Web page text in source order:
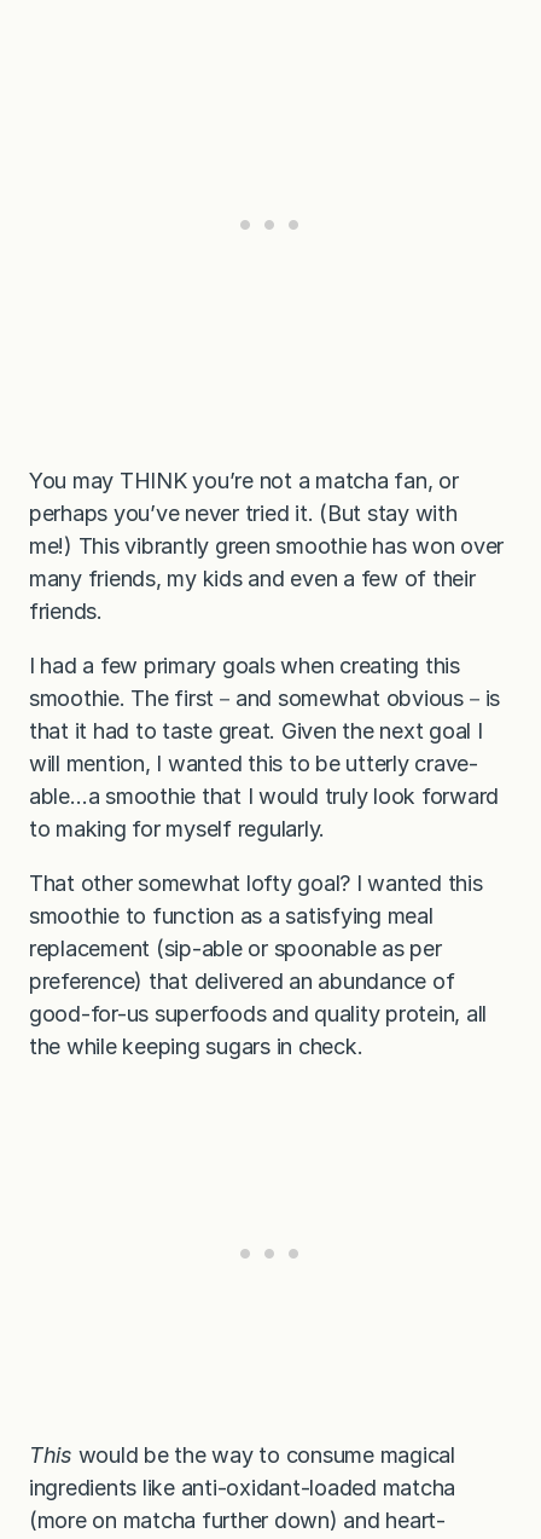
You may THINK you’re not a matcha fan, or
perhaps you’ve never tried it. (But stay with
me!) This vibrantly green smoothie has won over
many friends, my kids and even a few of their
friends.
I had a few primary goals when creating this
smoothie. The first－and somewhat obvious－is
that it had to taste great. Given the next goal I
will mention, I wanted this to be utterly crave-
able…a smoothie that I would truly look forward
to making for myself regularly.
That other somewhat lofty goal? I wanted this
smoothie to function as a satisfying meal
replacement (sip-able or spoonable as per
preference) that delivered an abundance of
good-for-us superfoods and quality protein, all
the while keeping sugars in check.
This would be the way to consume magical
ingredients like anti-oxidant-loaded matcha
(more on matcha further down) and heart-